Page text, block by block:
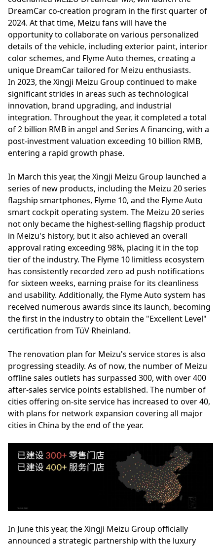
DreamCar co-creation program in the first quarter of
2024. At that time, Meizu fans will have the
opportunity to collaborate on various personalized
details of the vehicle, including exterior paint, interior
color schemes, and Flyme Auto themes, creating a
unique DreamCar tailored for Meizu enthusiasts.
In 2023, the Xingji Meizu Group continued to make
significant strides in areas such as technological
innovation, brand upgrading, and industrial
integration. Throughout the year, it completed a total
of 2 billion RMB in angel and Series A financing, with a
post-investment valuation exceeding 10 billion RMB,
entering a rapid growth phase.
In March this year, the Xingji Meizu Group launched a
series of new products, including the Meizu 20 series
flagship smartphones, Flyme 10, and the Flyme Auto
smart cockpit operating system. The Meizu 20 series
not only became the highest-selling flagship product
in Meizu's history, but it also achieved an overall
approval rating exceeding 98%, placing it in the top
tier of the industry. The Flyme 10 limitless ecosystem
has consistently recorded zero ad push notifications
for sixteen weeks, earning praise for its cleanliness
and usability. Additionally, the Flyme Auto system has
received numerous awards since its launch, becoming
the first in the industry to obtain the "Excellent Level"
certification from TüV Rheinland.
The renovation plan for Meizu's service stores is also
progressing steadily. As of now, the number of Meizu
offline sales outlets has surpassed 300, with over 400
after-sales service points established. The number of
cities offering on-site service has increased to over 40,
with plans for network expansion covering all major
cities in China by the end of the year.
In June this year, the Xingji Meizu Group officially
announced a strategic partnership with the luxury